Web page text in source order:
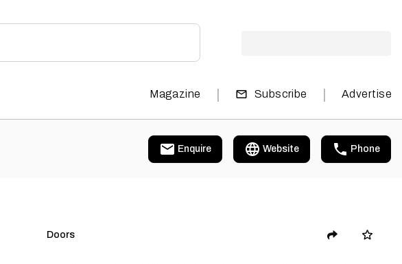
Magazine | Subscribe | Advertise
Enquire Website Phone
Doors